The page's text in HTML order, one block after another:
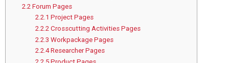
2.2 Forum Pages
2.2.1 Project Pages
2.2.2 Crosscutting Activities Pages
2.2.3 Workpackage Pages
2.2.4 Researcher Pages